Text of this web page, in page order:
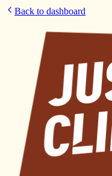
Back to dashboard